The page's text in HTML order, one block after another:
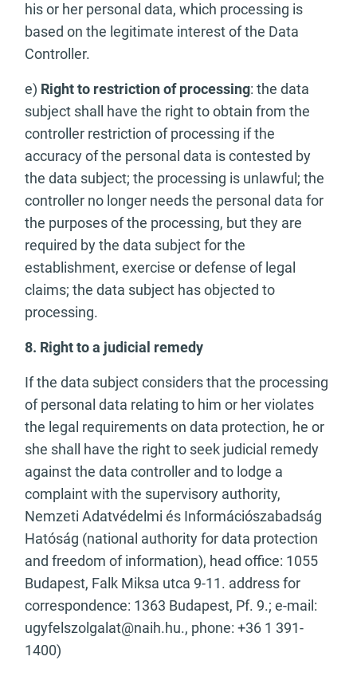
his or her personal data, which processing is
based on the legitimate interest of the Data
Controller.
e) Right to restriction of processing: the data
subject shall have the right to obtain from the
controller restriction of processing if the
accuracy of the personal data is contested by
the data subject; the processing is unlawful; the
controller no longer needs the personal data for
the purposes of the processing, but they are
required by the data subject for the
establishment, exercise or defense of legal
claims; the data subject has objected to
processing.
8. Right to a judicial remedy
If the data subject considers that the processing
of personal data relating to him or her violates
the legal requirements on data protection, he or
she shall have the right to seek judicial remedy
against the data controller and to lodge a
complaint with the supervisory authority,
Nemzeti Adatvédelmi és Információszabadság
Hatóság (national authority for data protection
and freedom of information), head office: 1055
Budapest, Falk Miksa utca 9-11. address for
correspondence: 1363 Budapest, Pf. 9.; e-mail:
ugyfelszolgalat@naih.hu., phone: +36 1 391-
1400)